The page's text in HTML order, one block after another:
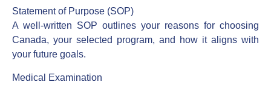
Statement of Purpose (SOP)
A well-written SOP outlines your reasons for choosing
Canada, your selected program, and how it aligns with
your future goals.
Medical Examination